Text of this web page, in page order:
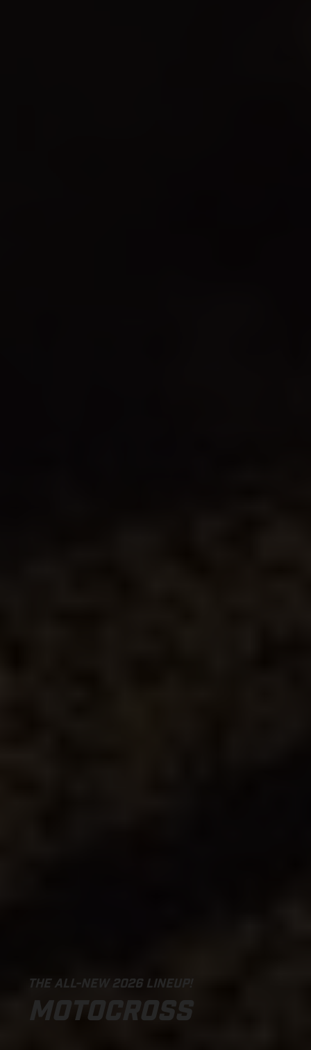
THE ALL-NEW 2026 LINEUP!
MOTOCROSS